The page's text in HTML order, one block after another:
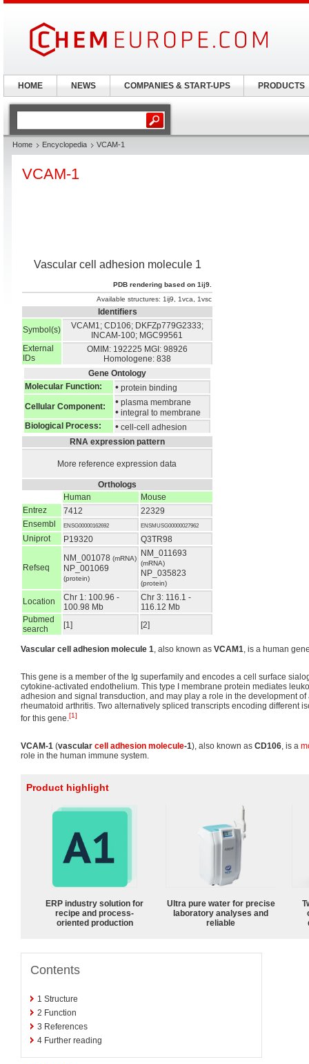
Home Encyclopedia VCAM-1
VCAM-1
Vascular cell adhesion molecule 1
PDB rendering based on 1ij9.
Available structures: 1ij9 1vca 1vsc
Identifiers
Symbol(s)
VCAM1; CD106; DKFZp779G2333;
INCAM-100; MGC99561
External
IDs
OMIM: 192225 MGI: 98926
Homologene: 838
Gene Ontology
Molecular Function:
• protein binding
Cellular Component:
• plasma membrane
• integral to membrane
Biological Process:
• cell-cell adhesion
RNA expression pattern
More reference expression data
Orthologs
Human
Mouse
Entrez
7412
22329
Ensembl
ENSG00000162692 ENSMUSG00000027962
Uniprot P19320 Q3TR98
Refseq
NM_001078 (mRNA)
NP_001069
(protein)
NM_011693
(mRNA)
NP_035823
(protein)
Location
Chr 1: 100.96 -
100.98 Mb
Chr 3: 116.1 -
116.12 Mb
Pubmed
search
[1] [2]
Vascular cell adhesion molecule 1, also known as VCAM1, is a human
This gene is a member of the Ig superfamily and encodes a cell surface
cytokine-activated endothelium. This type I membrane protein mediates
adhesion and signal transduction, and may play a role in the development
rheumatoid arthritis. Two alternatively spliced transcripts encoding different
for this gene.[1]
VCAM-1 (vascular cell adhesion molecule-1), also known as CD106, is a
role in the human immune system.
Product highlight
ERP industry solution for
recipe and process-
oriented production
Ultra pure water for precise
laboratory analyses and
reliable
Contents
1 Structure
2 Function
3 References
4 Further reading
HOME NEWS COMPANIES & START-UPS PRODUCTS